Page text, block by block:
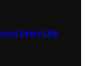
Every Life